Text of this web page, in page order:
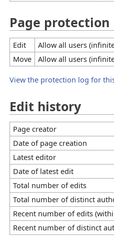
Page protection
Edit
Allow all users
Move
Allow all users
View the protection log for
Edit history
Page creator
Date of page creation
Latest editor
Date of latest edit
Total number of edits
Total number of distinct
Recent number of edits
Recent number of distinct